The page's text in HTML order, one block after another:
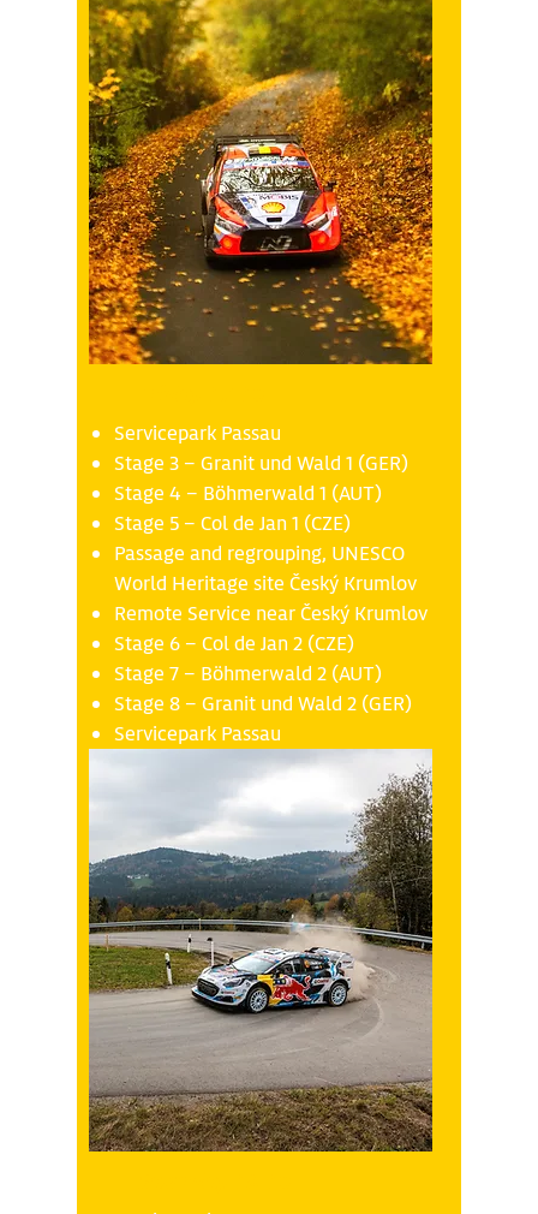
Servicepark Passau
Stage 3 – Granit und Wald 1 (GER)
Stage 4 – Böhmerwald 1 (AUT)
Stage 5 – Col de Jan 1 (CZE)
Passage and regrouping, UNESCO
World Heritage site Český Krumlov
Remote Service near Český Krumlov
Stage 6 – Col de Jan 2 (CZE)
Stage 7 – Böhmerwald 2 (AUT)
Stage 8 – Granit und Wald 2 (GER)
Servicepark Passau